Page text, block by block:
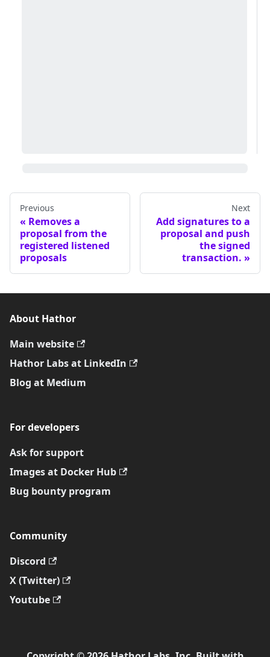
Previous
Removes a
proposal from the
registered listened
proposals
Next
Add signatures to a
proposal and push
the signed
transaction.
About Hathor
Main website
Hathor Labs at LinkedIn
Blog at Medium
For developers
Ask for support
Images at Docker Hub
Bug bounty program
Community
Discord
X (Twitter)
Youtube